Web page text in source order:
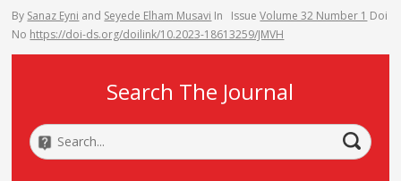
By Sanaz Eyni and Seyede Elham Musavi In IssueVolume 32 Number 1 Doi
No https://doi-ds.org/doilink/10.2023-18613259/JMVH
Search The Journal